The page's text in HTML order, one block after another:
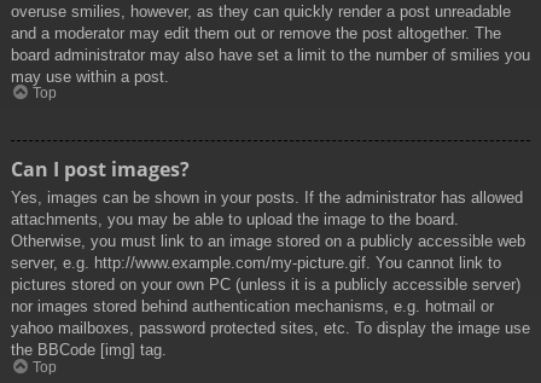
overuse smilies, however, as they can quickly render a post unreadable
and a moderator may edit them out or remove the post altogether. The
board administrator may also have set a limit to the number of smilies you
may use within a post.
Top
Can I post images?
Yes, images can be shown in your posts. If the administrator has allowed
attachments, you may be able to upload the image to the board.
Otherwise, you must link to an image stored on a publicly accessible web
server, e.g. http://www.example.com/my-picture.gif. You cannot link to
pictures stored on your own PC (unless it is a publicly accessible server)
nor images stored behind authentication mechanisms, e.g. hotmail or
yahoo mailboxes, password protected sites, etc. To display the image use
the BBCode [img] tag.
Top